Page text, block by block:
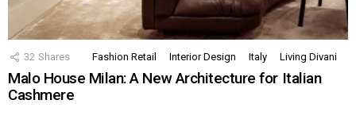
32 Shares Fashion Retail Interior Design Italy Living Divani
Malo House Milan: A New Architecture for Italian
Cashmere